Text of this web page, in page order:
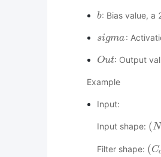
b
b: Bias value, a
sigma
sigma :
Out
Out : Output
Example
Input:
Input shape: (N
(N,
Filter shape: (C
(Co